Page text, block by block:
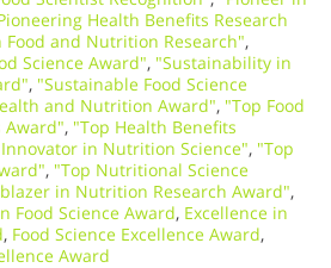
Health Benefits Research
Food and Nutrition Research",
Science Award", "Sustainability in
, "Sustainable Food Science
and Nutrition Award", "Top Food
Award", "Top Health Benefits
in Nutrition Science", "Top
, "Top Nutritional Science
in Nutrition Research Award",
Food Science Award, Excellence in
, Food Science Excellence Award,
Award